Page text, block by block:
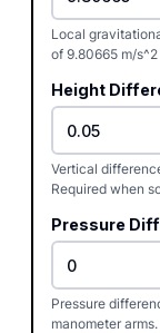
Local
of 9.80665 m/s^2
Height
Vertical
Required when
Pressure
Pressure
manometer